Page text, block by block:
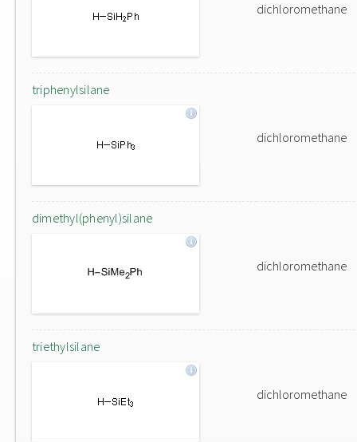
dichloromethane
triphenylsilane
dichloromethane
dimethyl(phenyl)silane
dichloromethane
triethylsilane
dichloromethane